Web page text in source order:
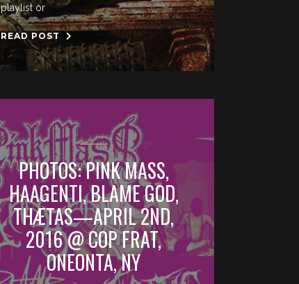
playlist or
READ POST
PHOTOS: PINK MASS,
HAAGENTI, BLAME GOD,
THÆTAS—APRIL 2ND,
2016 @ COP FRAT,
ONEONTA, NY